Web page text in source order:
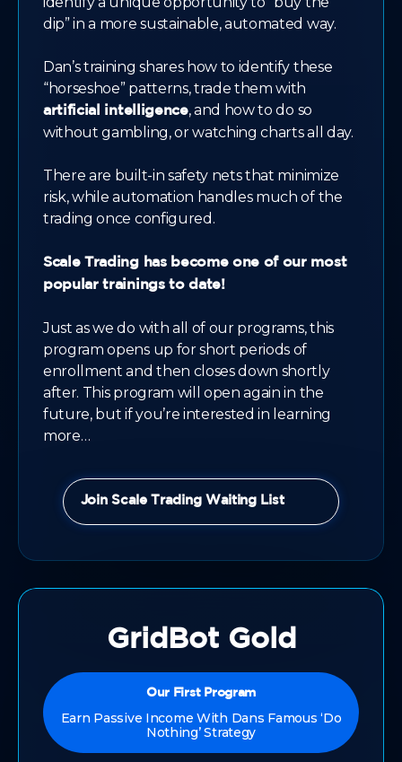
dip” in a more sustainable, automated way.
Dan’s training shares how to identify these
“horseshoe” patterns, trade them with
artificial intelligence, and how to do so
without gambling, or watching charts all day.
There are built-in safety nets that minimize
risk, while automation handles much of the
trading once configured.
Scale Trading has become one of our most
popular trainings to date!
Just as we do with all of our programs, this
program opens up for short periods of
enrollment and then closes down shortly
after. This program will open again in the
future, but if you’re interested in learning
more…
Join Scale Trading Waiting List
GridBot Gold
Our First Program
Earn Passive Income With Dans Famous ‘Do
Nothing’ Strategy